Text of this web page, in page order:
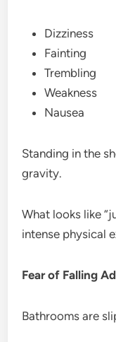
Dizziness
Fainting
Trembling
Weakness
Nausea
Standing in the
gravity.
What looks like
intense physical
Fear of Falling
Bathrooms are